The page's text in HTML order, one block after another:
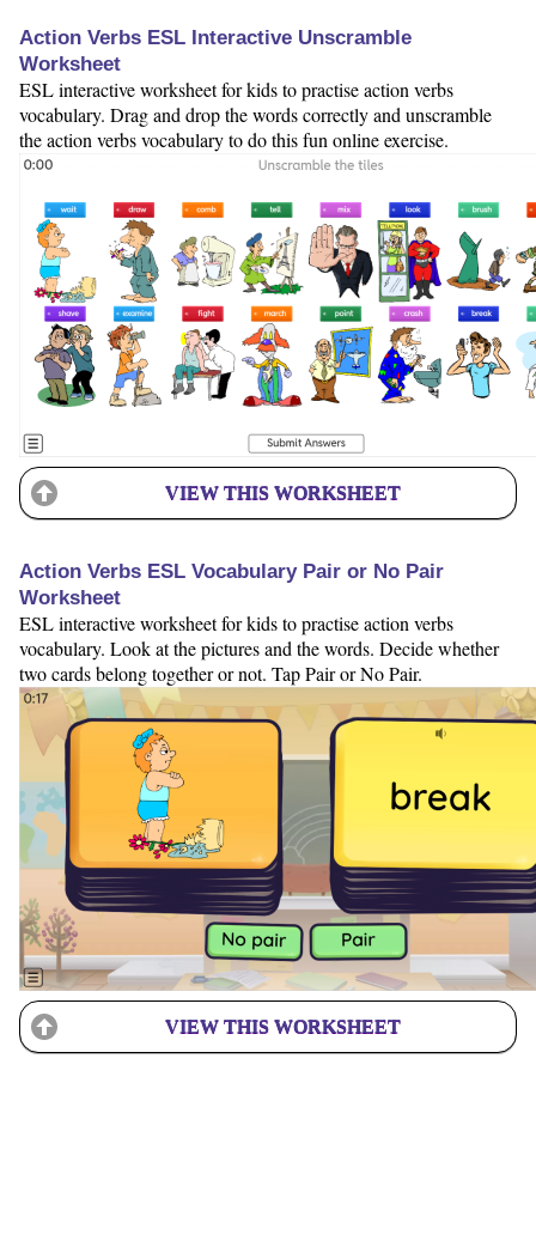
Action Verbs ESL Interactive Unscramble
Worksheet
ESL interactive worksheet for kids to practise action verbs
vocabulary. Drag and drop the words correctly and unscramble
the action verbs vocabulary to do this fun online exercise.
VIEW THIS WORKSHEET
Action Verbs ESL Vocabulary Pair or No Pair
Worksheet
ESL interactive worksheet for kids to practise action verbs
vocabulary. Look at the pictures and the words. Decide whether
two cards belong together or not. Tap Pair or No Pair.
VIEW THIS WORKSHEET